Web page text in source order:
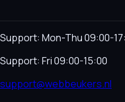
Support: Mon-Thu 09:00-
Support: Fri 09:00-15:00
support@webbeukers.nl